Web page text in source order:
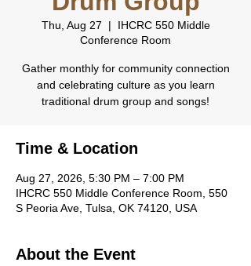
Thu, Aug 27
  |
IHCRC 550 Middle
Conference Room
Gather monthly for community connection
and celebrating culture as you learn
traditional drum group and songs!
Time & Location
Aug 27, 2026, 5:30 PM – 7:00 PM
IHCRC 550 Middle Conference Room, 550
S Peoria Ave, Tulsa, OK 74120, USA
About the Event